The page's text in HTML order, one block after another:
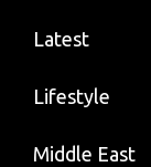
Latest
Lifestyle
Middle East